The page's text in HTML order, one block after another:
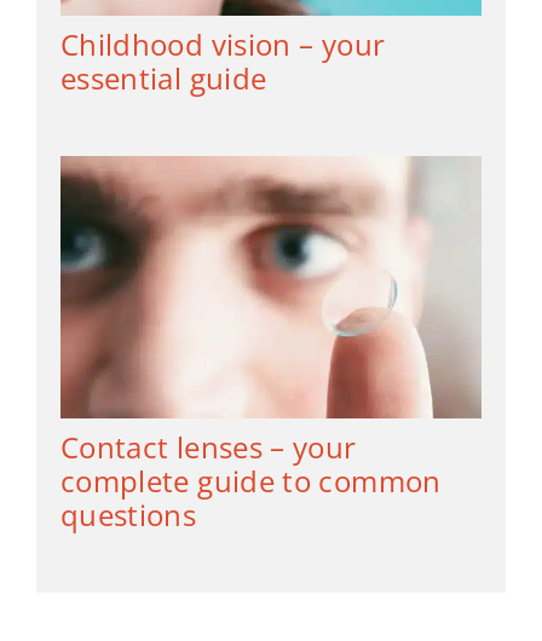
Childhood vision – your
essential guide
Contact lenses – your
complete guide to common
questions